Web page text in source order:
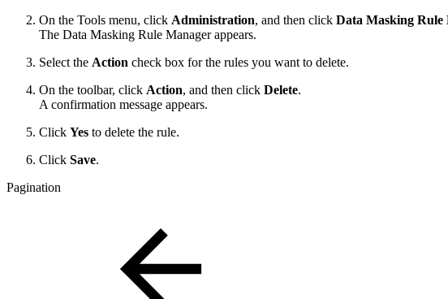
On the Tools menu, click Administration, and then click Data Masking Rule
The Data Masking Rule Manager appears.
Select the Action check box for the rules you want to delete.
On the toolbar, click Action, and then click Delete.
A confirmation message appears.
Click Yes to delete the rule.
Click Save.
Pagination